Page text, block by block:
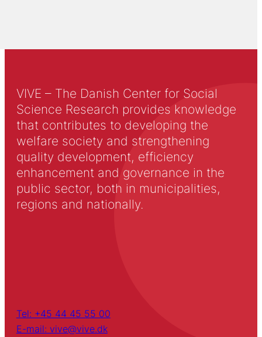
VIVE – The Danish Center for Social
Science Research provides knowledge
that contributes to developing the
welfare society and strengthening
quality development, efficiency
enhancement and governance in the
public sector, both in municipalities,
regions and nationally.
Tel: +45 44 45 55 00
E-mail: vive@vive.dk